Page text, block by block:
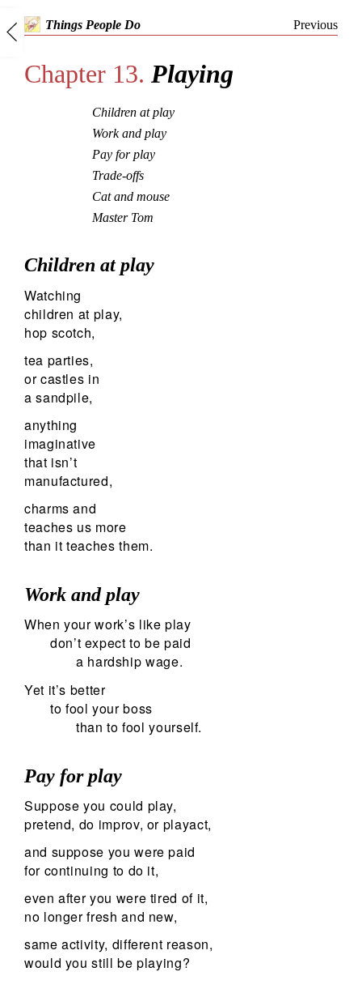
Things People Do Previous
Chapter 13. Playing
Children at play
Work and play
Pay for play
Trade-offs
Cat and mouse
Master Tom
Children at play
Watching
children at play,
hop scotch,
tea parties,
or castles in
a sandpile,
anything
imaginative
that isn’t
manufactured,
charms and
teaches us more
than it teaches them.
Work and play
When your work’s like play
don’t expect to be paid
a hardship wage.
Yet it’s better
to fool your boss
than to fool yourself.
Pay for play
Suppose you could play,
pretend, do improv, or playact,
and suppose you were paid
for continuing to do it,
even after you were tired of it,
no longer fresh and new,
same activity, different reason,
would you still be playing?